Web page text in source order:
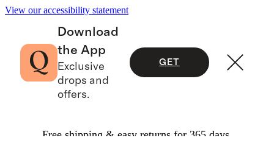
View our accessibility statement
Download
the App
Exclusive
drops and
offers.
GET
Free shipping & easy returns for 365 days.